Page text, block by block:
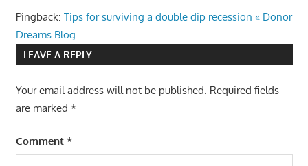
Pingback: Tips for surviving a double dip recession « Donor
Dreams Blog
LEAVE A REPLY
Your email address will not be published. Required fields
are marked *
Comment *